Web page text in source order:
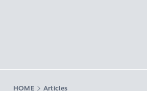
HOME Articles